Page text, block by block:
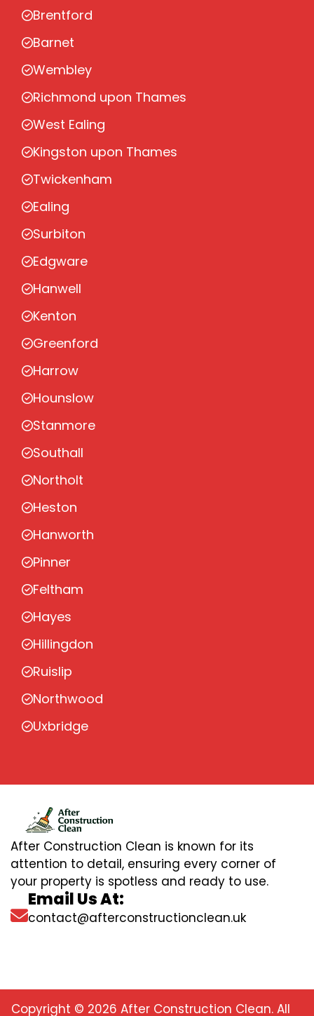
Brentford
Barnet
Wembley
Richmond upon Thames
West Ealing
Kingston upon Thames
Twickenham
Ealing
Surbiton
Edgware
Hanwell
Kenton
Greenford
Harrow
Hounslow
Stanmore
Southall
Northolt
Heston
Hanworth
Pinner
Feltham
Hayes
Hillingdon
Ruislip
Northwood
Uxbridge
After Construction Clean is known for its
attention to detail, ensuring every corner of
your property is spotless and ready to use.
Email Us At:
contact@afterconstructionclean.uk
Copyright © 2026 After Construction Clean. All